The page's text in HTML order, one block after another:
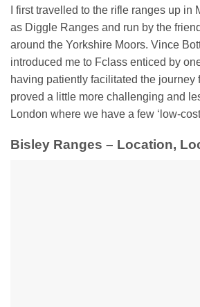
I first travelled to the rifle ranges up in
as Diggle Ranges and run by the
around the Yorkshire Moors. Vince
introduced me to Fclass enticed by
having patiently facilitated the journey
proved a little more challenging and
London where we have a few ‘low-
Bisley Ranges – Location,